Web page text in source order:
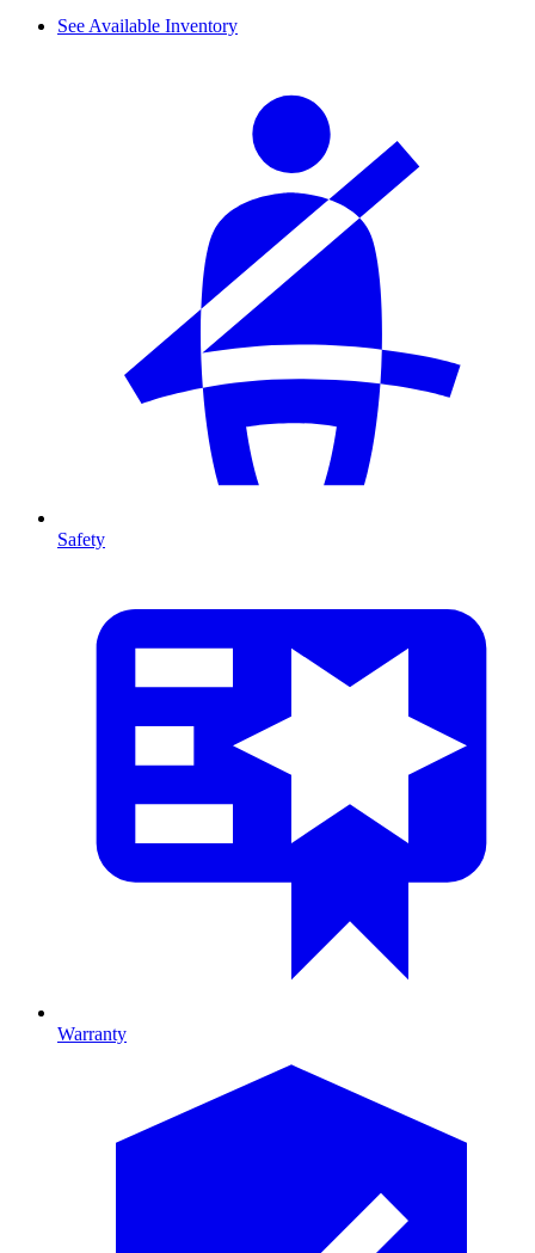
See Available Inventory
Safety
Warranty